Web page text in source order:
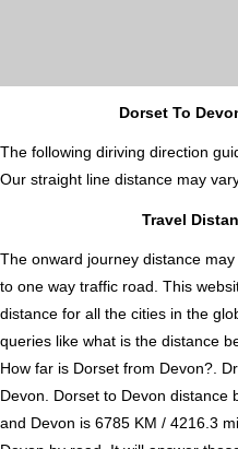
Dorset To
The following diriving direction
Our straight line distance may
Travel
The onward journey distance
to one way traffic road. This
distance for all the cities in the
queries like what is the distance
How far is Dorset from Devon?.
Devon. Dorset to Devon distance
and Devon is 6785 KM / 4216.3